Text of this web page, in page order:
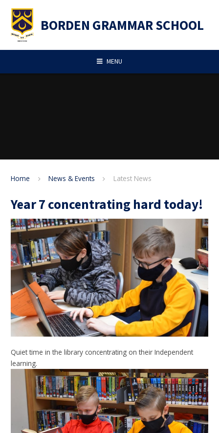
BORDEN GRAMMAR SCHOOL
MENU
Home News & Events Latest News
Year 7 concentrating hard today!
Quiet time in the library concentrating on their Independent
learning.